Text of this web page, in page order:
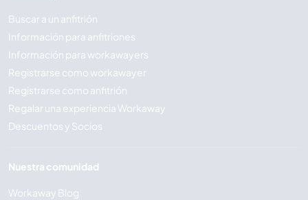
Buscar a un anfitrión
Información para anfitriones
Información para workawayers
Registrarse como workawayer
Registrarse como anfitrión
Regalar una experiencia Workaway
Descuentos y Socios
Nuestra comunidad
Workaway Blog